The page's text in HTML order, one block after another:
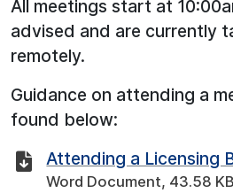
All meetings start at
advised and are currently
remotely.
Guidance on attending a
found below:
Attending a Licensing
Word Document, 43.58 KB